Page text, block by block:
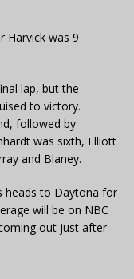
Harvick was 9
lap, but the
to victory.
followed by
was sixth, Elliott
and Blaney.
heads to Daytona for
will be on NBC
out just after